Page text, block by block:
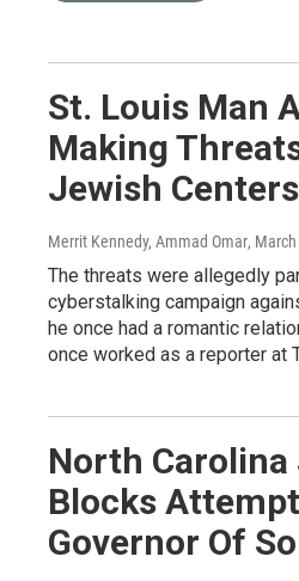
St. Louis Man
Making
Jewish
Merrit Kennedy, Ammad Omar,
The threats were allegedly
cyberstalking campaign
he once had a romantic
once worked as a reporter at
North Carolina
Blocks
Governor Of